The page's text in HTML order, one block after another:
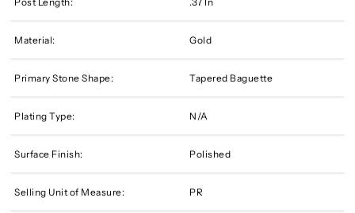
Material: Gold
Primary Stone Shape: Tapered Baguette
Plating Type: N/A
Surface Finish: Polished
Selling Unit of Measure: PR